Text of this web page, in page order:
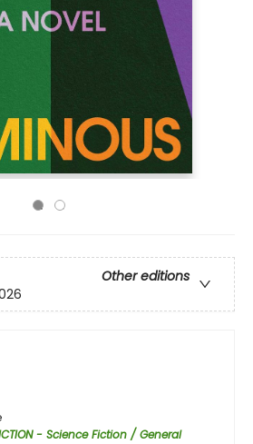
Other editions
- Science Fiction / General